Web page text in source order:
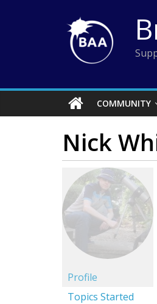
COMMUNITY
Nick
Profile
Topics Started